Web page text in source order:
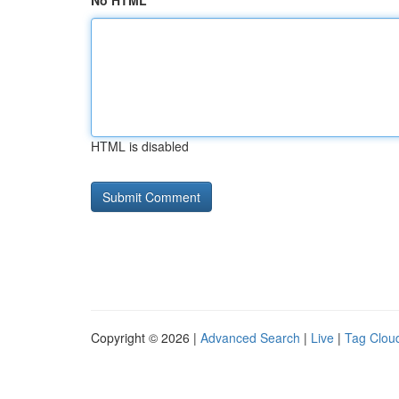
HTML is disabled
Copyright © 2026 | Advanced Search | Live | Tag